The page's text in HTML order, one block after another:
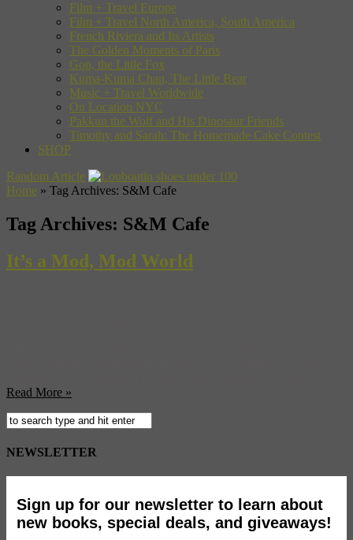
Film + Travel Europe
Film + Travel North America, South America
French Riviera and Its Artists
The Golden Moments of Paris
Gon, the Little Fox
Kuma-Kuma Chan, The Little Bear
Music + Travel Worldwide
On Location NYC
Pakkun the Wolf and His Dinosaur Friends
Timothy and Sarah: The Homemade Cake Contest
SHOP
Random Article
Home » Tag Archives: S&M Cafe
Tag Archives: S&M Cafe
It’s a Mod, Mod World
Read More »
NEWSLETTER
Sign up for our newsletter to learn about
new books, special deals, and giveaways!